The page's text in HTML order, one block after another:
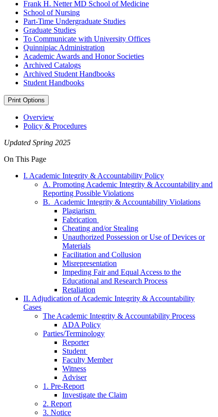
Frank H. Netter MD School of Medicine
School of Nursing
Part-​Time Undergraduate Studies
Graduate Studies
To Communicate with University Offices
Quinnipiac Administration
Academic Awards and Honor Societies
Archived Catalogs
Archived Student Handbooks
Student Handbooks
Print Options
Overview
Policy & Procedures
Updated Spring 2025
On This Page
I. Academic Integrity & Accountability Policy
A. Promoting Academic Integrity & Accountability and
Reporting Possible Violations
B. Academic Integrity & Accountability Violations
Plagiarism
Fabrication
Cheating and/or Stealing
Unauthorized Possession or Use of Devices or
Materials
Facilitation and Collusion
Misrepresentation
Impeding Fair and Equal Access to the
Educational and Research Process
Retaliation
II. Adjudication of Academic Integrity & Accountability
Cases
The Academic Integrity & Accountability Process
ADA Policy
Parties/Terminology
Reporter
Student
Faculty Member
Witness
Adviser
1. Pre-Report
Investigate the Claim
2. Report
3. Notice